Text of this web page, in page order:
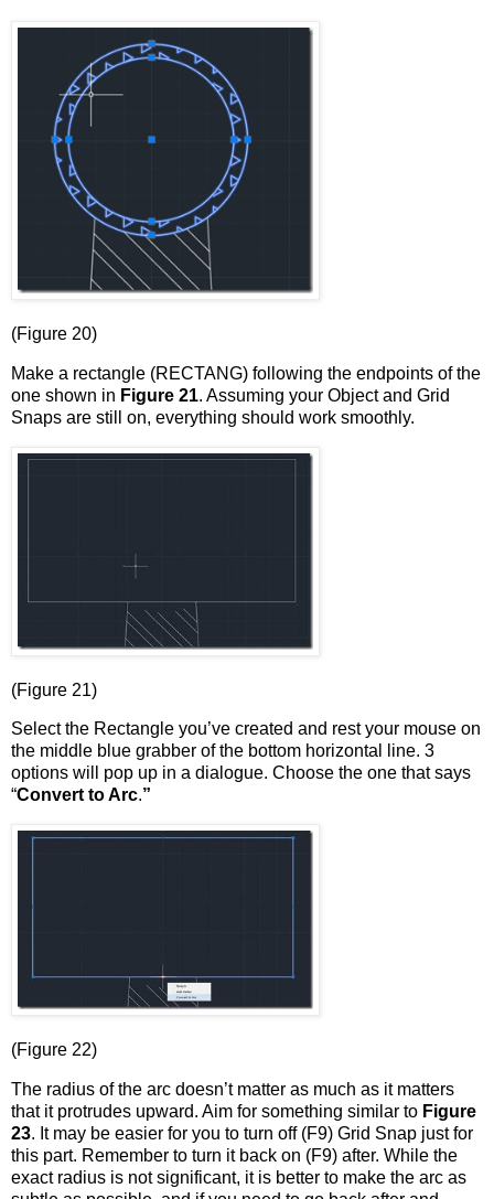
(Figure 20)
Make a rectangle (RECTANG) following the endpoints of the
one shown in Figure 21. Assuming your Object and Grid
Snaps are still on, everything should work smoothly.
(Figure 21)
Select the Rectangle you’ve created and rest your mouse on
the middle blue grabber of the bottom horizontal line. 3
options will pop up in a dialogue. Choose the one that says
“Convert to Arc.”
(Figure 22)
The radius of the arc doesn’t matter as much as it matters
that it protrudes upward. Aim for something similar to Figure
23. It may be easier for you to turn off (F9) Grid Snap just for
this part. Remember to turn it back on (F9) after. While the
exact radius is not significant, it is better to make the arc as